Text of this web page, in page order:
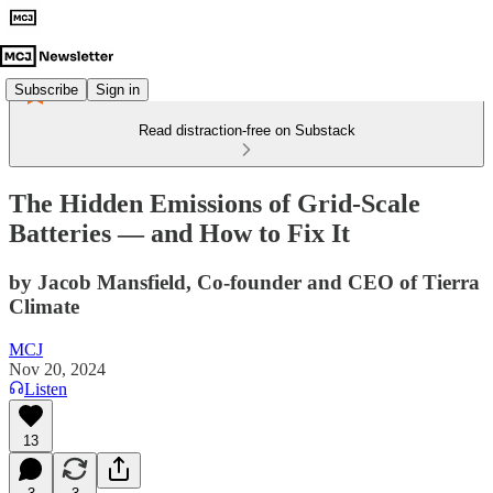
Subscribe Sign in
Read distraction-free on Substack
The Hidden Emissions of Grid-Scale
Batteries — and How to Fix It
by Jacob Mansfield, Co-founder and CEO of Tierra
Climate
MCJ
Nov 20, 2024
Listen
13